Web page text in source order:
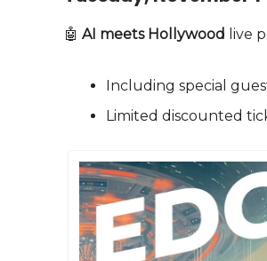
🤖 AI meets Hollywood live
Including special
Limited discounted